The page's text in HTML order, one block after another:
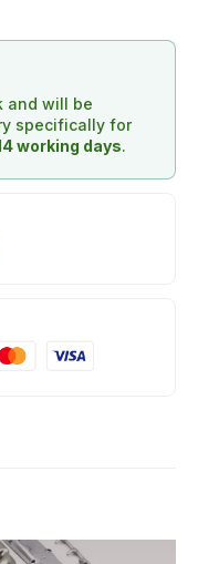
and will be
specifically for
working days.